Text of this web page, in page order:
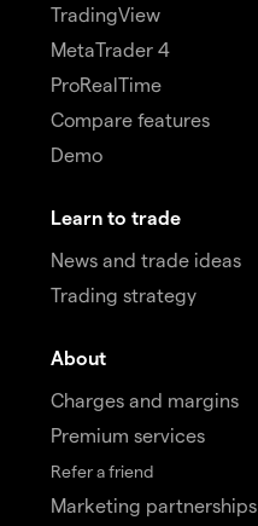
TradingView
MetaTrader 4
ProRealTime
Compare features
Demo
Learn to trade
News and trade ideas
Trading strategy
About
Charges and margins
Premium services
Refer a friend
Marketing partnerships